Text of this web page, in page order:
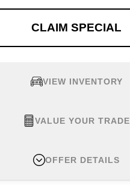
CLAIM SPECIAL
VIEW INVENTORY
VALUE YOUR TRADE
OFFER DETAILS